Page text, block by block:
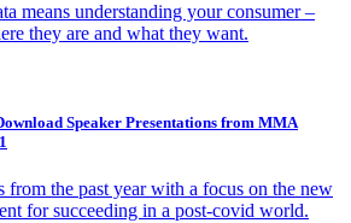
means understanding your consumer –
they are and what they want.
Speaker Presentations from MMA
from the past year with a focus on the new
for succeeding in a post-covid world.